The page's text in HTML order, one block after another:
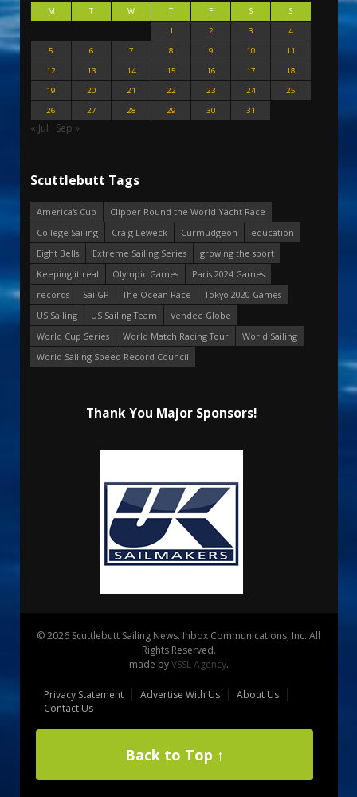
M T W T F S
S
1
2 3
4
5
6 7 8 9 10
11
12
13 14 15 16 17
18
19
20 21 22 23 24
25
26
27 28 29 30 31
« Jul Sep »
Scuttlebutt Tags
America's Cup
Clipper Round the World Yacht Race
College Sailing
Craig Leweck Curmudgeon
education
Eight Bells
Extreme Sailing Series
growing the sport
Keeping it real
Olympic Games
Paris 2024 Games
records
SailGP The Ocean Race
Tokyo 2020 Games
US Sailing
US Sailing Team
Vendee Globe
World Cup Series
World Match Racing Tour
World Sailing
World Sailing Speed Record Council
Thank You Major Sponsors!
© 2026 Scuttlebutt Sailing News. Inbox Communications, Inc. All
Rights Reserved.
made byVSSL Agency.
Privacy Statement Advertise With Us
About Us
Contact Us
Back to Top ↑